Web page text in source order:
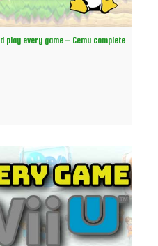
play every game – Cemu complete